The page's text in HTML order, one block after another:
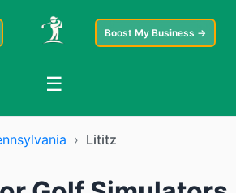
Boost My Business →
☰
› Lititz